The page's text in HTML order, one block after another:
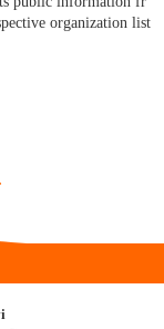
organization list